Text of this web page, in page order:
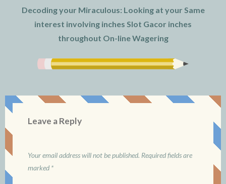
Decoding your Miraculous: Looking at your Same
interest involving inches Slot Gacor inches
throughout On-line Wagering
Leave a Reply
Your email address will not be published. Required fields are
marked *